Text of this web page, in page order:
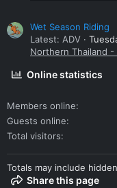
Wet Season Riding
Latest: ADV
Northern Thailand -
Online statistics
Members online
Guests online
Total visitors
Totals may include
Share this page